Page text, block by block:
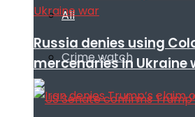
All
Crime watch
Russia denies using
mercenaries in Ukraine